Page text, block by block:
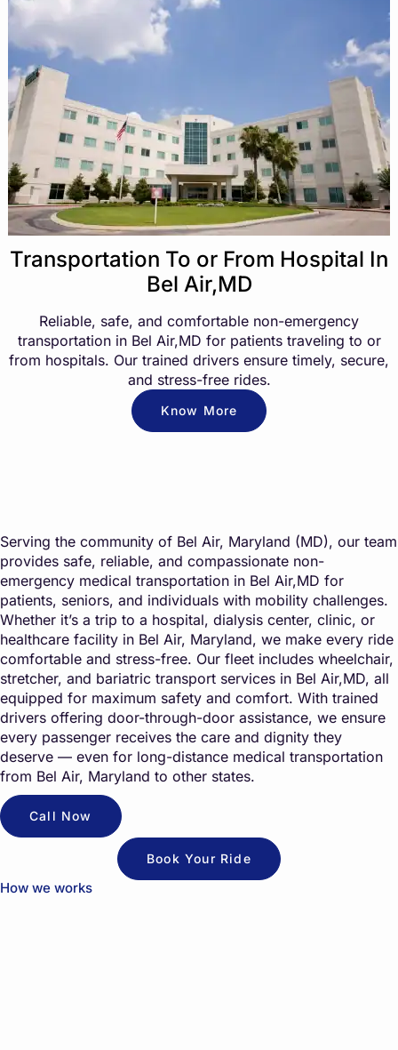
Transportation To or From Hospital In
Bel Air,MD
Reliable, safe, and comfortable non-emergency
transportation in Bel Air,MD for patients traveling to or
from hospitals. Our trained drivers ensure timely, secure,
and stress-free rides.
Know More
Serving the community of Bel Air, Maryland (MD), our team
provides safe, reliable, and compassionate non-
emergency medical transportation in Bel Air,MD for
patients, seniors, and individuals with mobility challenges.
Whether it’s a trip to a hospital, dialysis center, clinic, or
healthcare facility in Bel Air, Maryland, we make every ride
comfortable and stress-free. Our fleet includes wheelchair,
stretcher, and bariatric transport services in Bel Air,MD, all
equipped for maximum safety and comfort. With trained
drivers offering door-through-door assistance, we ensure
every passenger receives the care and dignity they
deserve — even for long-distance medical transportation
from Bel Air, Maryland to other states.
Call Now
Book Your Ride
How we works